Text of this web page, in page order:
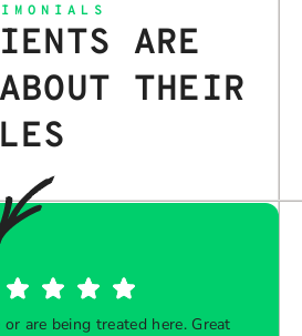
ARE
THEIR
are being treated here. Great